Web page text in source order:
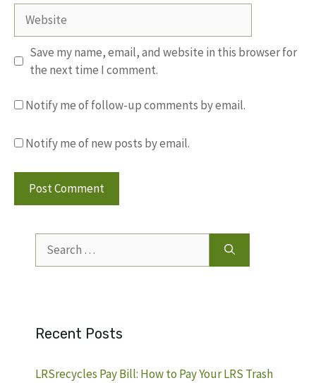
Website
Save my name, email, and website in this browser for
the next time I comment.
Notify me of follow-up comments by email.
Notify me of new posts by email.
for:
Recent Posts
LRSrecycles Pay Bill: How to Pay Your LRS Trash